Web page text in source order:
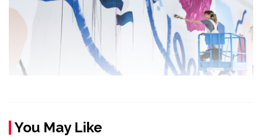
You May Like